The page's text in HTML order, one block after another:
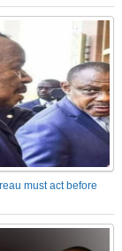
must act before